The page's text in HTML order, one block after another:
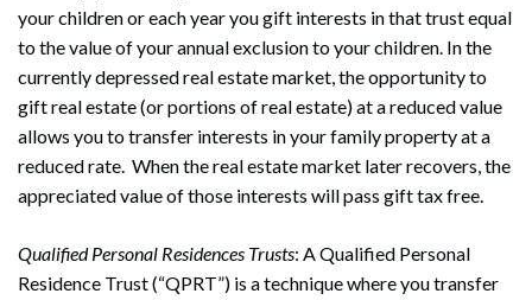
your children or each year you gift interests in that trust equal
to the value of your annual exclusion to your children. In the
currently depressed real estate market, the opportunity to
gift real estate (or portions of real estate) at a reduced value
allows you to transfer interests in your family property at a
reduced rate. When the real estate market later recovers, the
appreciated value of those interests will pass gift tax free.
Qualified Personal Residences Trusts: A Qualified Personal
Residence Trust (“QPRT”) is a technique where you transfer